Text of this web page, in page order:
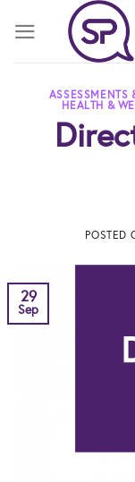
ASSESSMENTS
HEALTH &
POSTED
29
Sep